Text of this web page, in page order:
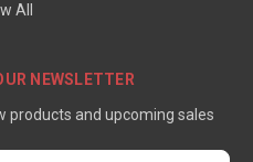
All
NEWSLETTER
products and upcoming sales